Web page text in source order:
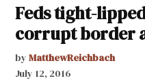
Feds tight-
corrupt border
by MatthewReichbach
July 12, 2016